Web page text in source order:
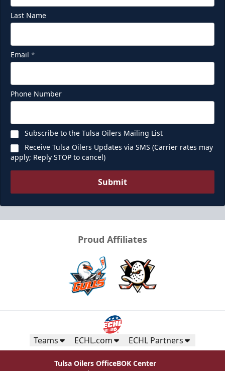
Last Name
Email *
Phone Number
Subscribe to the Tulsa Oilers Mailing List
Receive Tulsa Oilers Updates via SMS (Carrier rates may
apply; Reply STOP to cancel)
Submit
Proud Affiliates
Teams ECHL.com ECHL Partners
Tulsa Oilers OfficeBOK Center